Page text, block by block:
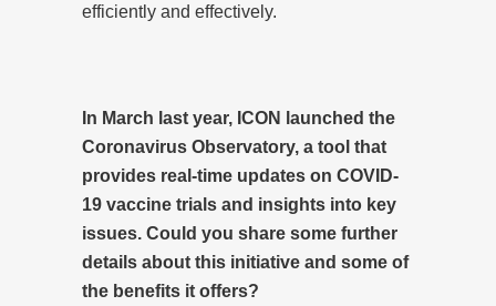
efficiently and effectively.
In March last year, ICON launched the
Coronavirus Observatory, a tool that
provides real-time updates on COVID-
19 vaccine trials and insights into key
issues. Could you share some further
details about this initiative and some of
the benefits it offers?